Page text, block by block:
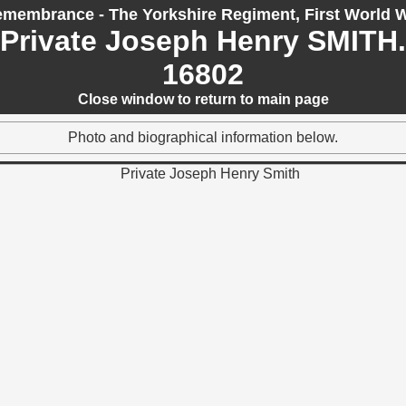
- The Yorkshire Regiment, First World
Private Joseph Henry SMITH.
16802
Close window to return to main page
Photo and biographical information below.